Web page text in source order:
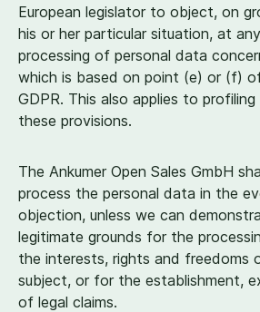
European legislator to object, on
his or her particular situation, at
processing of personal data
which is based on point (e) or (f)
GDPR. This also applies to
these provisions.
The Ankumer Open Sales GmbH
process the personal data in the
objection, unless we can
legitimate grounds for the
the interests, rights and freedoms
subject, or for the establishment,
of legal claims.